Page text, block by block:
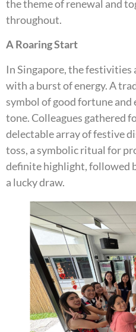
the theme of renewal and
throughout.
A Roaring Start
In Singapore, the
with a burst of energy. A
symbol of good fortune and
tone. Colleagues gathered
delectable array of festive
toss, a symbolic ritual for
definite highlight, followed
a lucky draw.